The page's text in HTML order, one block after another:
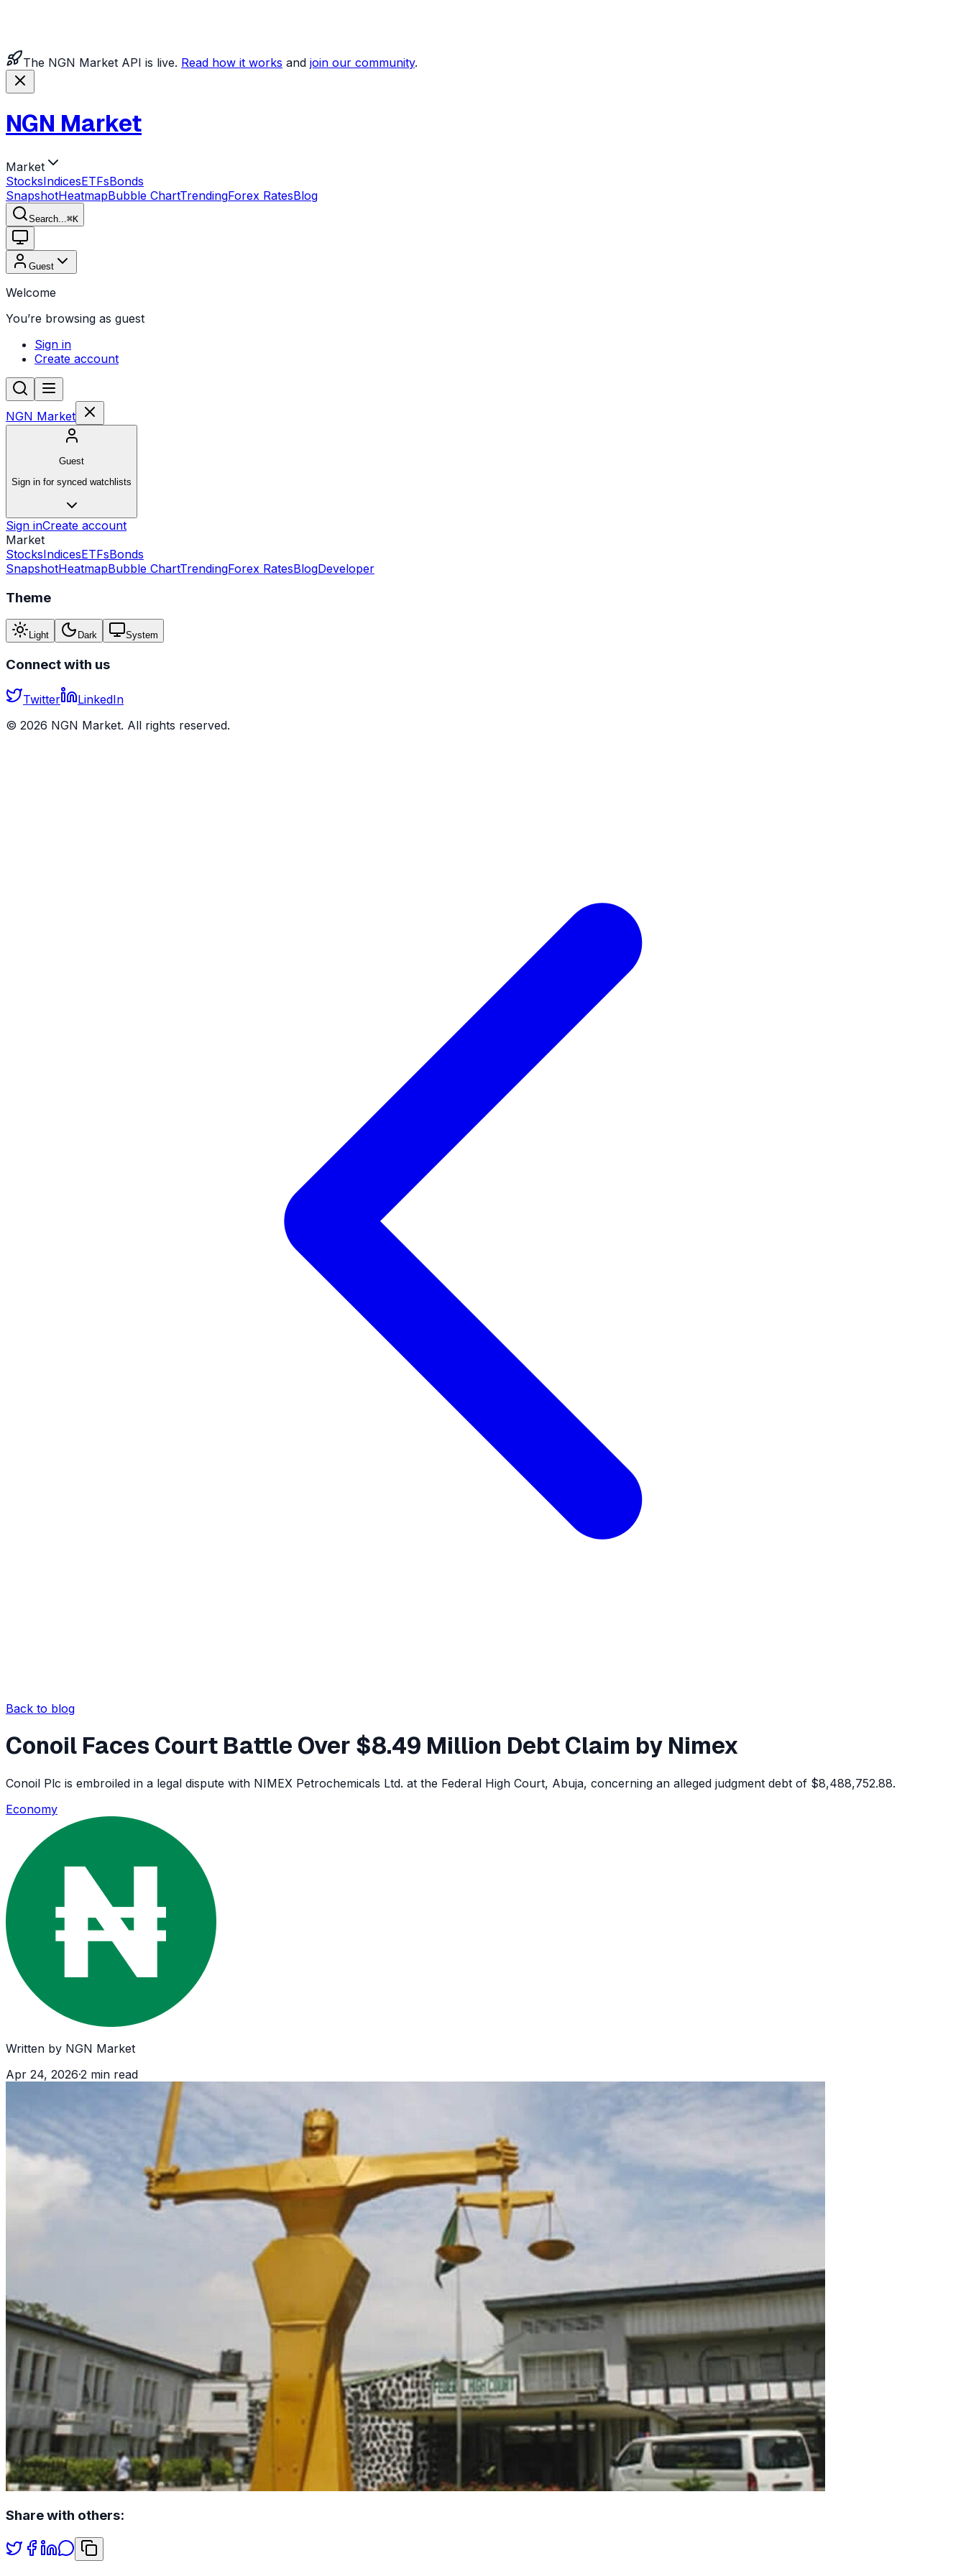
The NGN Market API is live. Read how it works and join our community.
NGN Market
Market
StocksIndicesETFsBonds
SnapshotHeatmapBubble ChartTrendingForex RatesBlog
Search... ⌘K
Guest
Welcome
You’re browsing as guest
Sign in
Create account
NGN Market
Guest
Sign in for synced watchlists
Sign inCreate account
Market
StocksIndicesETFsBonds
SnapshotHeatmapBubble ChartTrendingForex RatesBlogDeveloper
Theme
Light Dark System
Connect with us
Twitter
LinkedIn
© 2026 NGN Market. All rights reserved.
Back to blog
Conoil Faces Court Battle Over $8.49 Million Debt Claim by Nimex
Conoil Plc is embroiled in a legal dispute with NIMEX Petrochemicals Ltd. at the Federal High Court, Abuja, concerning an alleged judgment debt of $8,488,752.88.
Economy
Written by NGN Market
Apr 24, 2026·2 min read
Share with others: